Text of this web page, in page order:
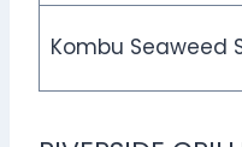
Kombu Seaweed